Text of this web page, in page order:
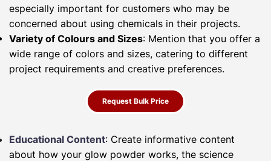
especially important for customers who may be
concerned about using chemicals in their projects.
Variety of Colours and Sizes: Mention that you offer a
wide range of colors and sizes, catering to different
project requirements and creative preferences.
Request Bulk Price
Educational Content: Create informative content
about how your glow powder works, the science